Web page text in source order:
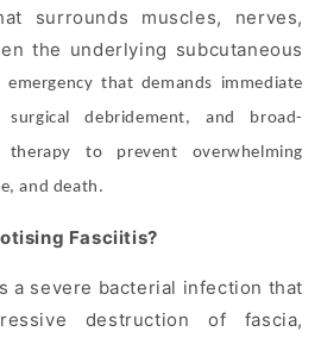
surrounds muscles, nerves,
the underlying subcutaneous
that demands immediate
surgical debridement, and broad-
therapy to prevent overwhelming
and death.
Fasciitis?
a severe bacterial infection that
destruction of fascia,